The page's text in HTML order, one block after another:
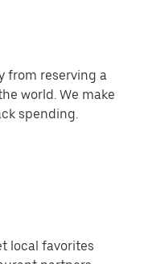
from reserving a
world. We make
spending.
local favorites